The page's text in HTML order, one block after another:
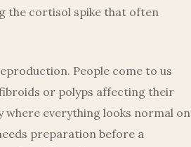
the cortisol spike that often
People come to us
or polyps affecting their
everything looks normal on
preparation before a